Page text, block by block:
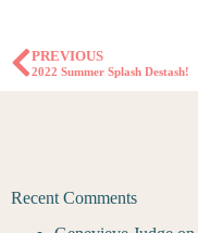
PREVIOUS
2022 Summer Splash Destash!
Recent Comments